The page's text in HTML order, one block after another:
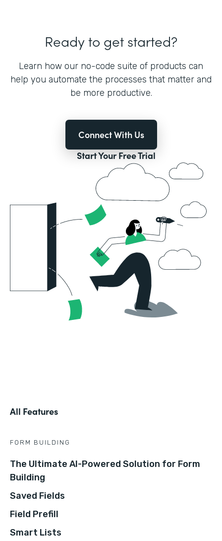
Ready to get started?
Learn how our no-code suite of products can
help you automate the processes that matter and
be more productive.
Connect With Us
Start Your Free Trial
All Features
FORM BUILDING
The Ultimate AI-Powered Solution for Form
Building
Saved Fields
Field Prefill
Smart Lists